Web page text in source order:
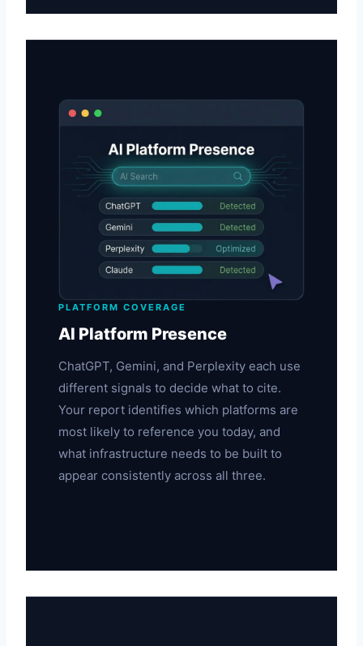
PLATFORM COVERAGE
AI Platform Presence
ChatGPT, Gemini, and Perplexity each use
different signals to decide what to cite.
Your report identifies which platforms are
most likely to reference you today, and
what infrastructure needs to be built to
appear consistently across all three.